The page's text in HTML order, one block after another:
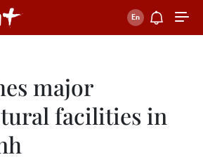
major
facilities in